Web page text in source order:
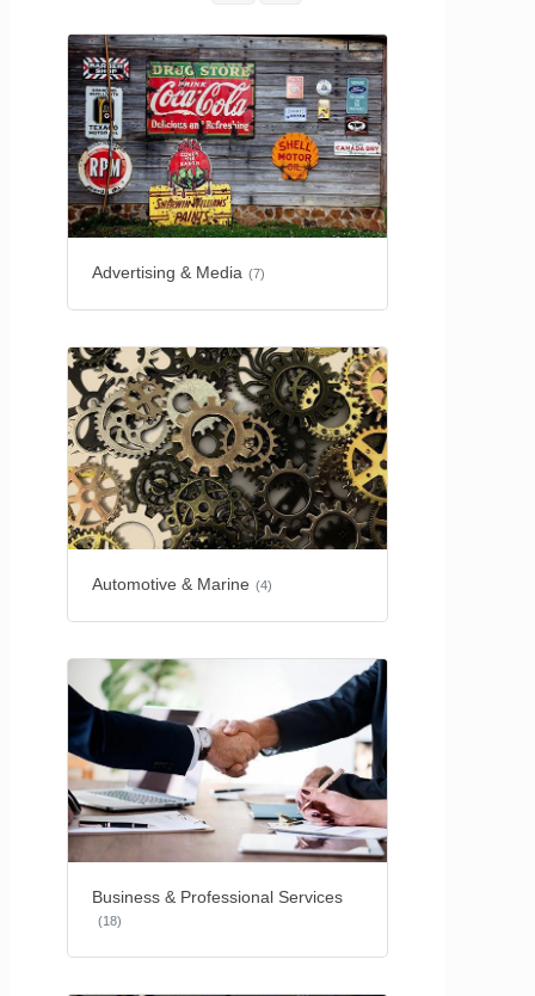
Advertising & Media (7)
Automotive & Marine (4)
Business & Professional Services
(18)